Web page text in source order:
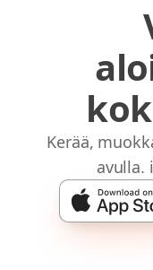
Kerää,
avulla.